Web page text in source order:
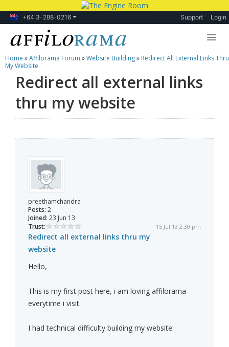
+64 3-288-0216 Support Login
Lessons
Products
Blog
Home »Affilorama Forum »Website Building» Redirect All External Links Thru
My Website
Redirect all external links
thru my website
preethamchandra
Posts: 2
Joined: 23 Jun 13
Trust:
15 Jul 13 2:30 pm
Redirect all external links thru my
website
Hello,
This is my first post here, i am loving affilorama
everytime i visit.
I had technical difficulty building my website.